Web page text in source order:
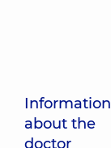
Information
about the
doctor